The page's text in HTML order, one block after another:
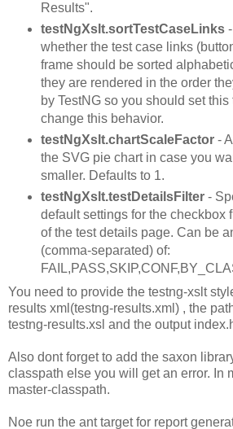
Results".
testNgXslt.sortTestCaseLinks
whether the test case links
frame should be sorted
they are rendered in the order
by TestNG so you should set this
change this behavior.
testNgXslt.chartScaleFactor- A
the SVG pie chart in case you
smaller. Defaults to 1.
testNgXslt.testDetailsFilter -
default settings for the checkbox
of the test details page. Can be
(comma-separated) of:
You need to provide the testng-xslt
results xml(testng-results.xml) , the
testng-results.xsl and the output
Also dont forget to add the saxon
classpath else you will get an error. In
master-classpath.
Noe run the ant target for report